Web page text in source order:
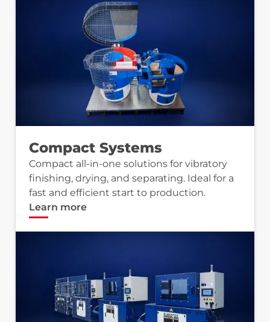
Compact Systems
Compact all-in-one solutions for vibratory
finishing, drying, and separating. Ideal for a
fast and efficient start to production.
Learn more